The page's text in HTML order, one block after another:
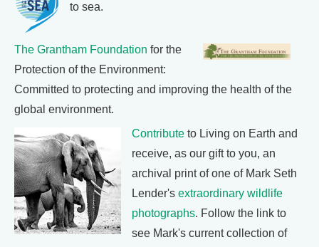
to sea.
The Grantham Foundation for the
Protection of the Environment:
Committed to protecting and improving the health of the
global environment.
Contribute to Living on Earth and
receive, as our gift to you, an
archival print of one of Mark Seth
Lender's extraordinary wildlife
photographs. Follow the link to
see Mark's current collection of